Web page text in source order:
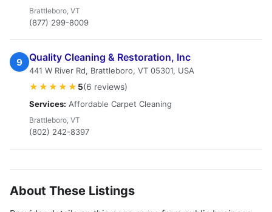
Brattleboro, VT
(877) 299-8009
9 Quality Cleaning & Restoration, Inc
441 W River Rd, Brattleboro, VT 05301, USA
★★★★★ 5(6 reviews)
Services: Affordable Carpet Cleaning
Brattleboro, VT
(802) 242-8397
About These Listings